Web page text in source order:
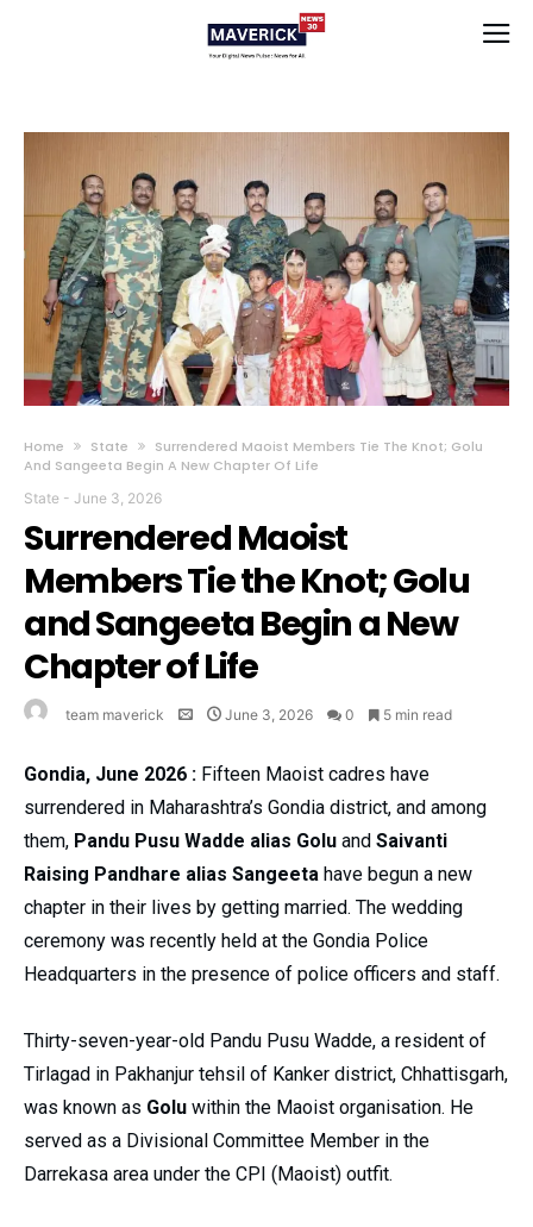
Home State
Surrendered Maoist Members Tie The Knot; Golu
And Sangeeta Begin A New Chapter Of Life
State - June 3, 2026
Surrendered Maoist
Members Tie the Knot; Golu
and Sangeeta Begin a New
Chapter of Life
team maverick June 3, 2026 0 5 min read
Gondia, June 2026 : Fifteen Maoist cadres have
surrendered in Maharashtra’s Gondia district, and among
them, Pandu Pusu Wadde alias Golu and Saivanti
Raising Pandhare alias Sangeeta have begun a new
chapter in their lives by getting married. The wedding
ceremony was recently held at the Gondia Police
Headquarters in the presence of police officers and staff.
Thirty-seven-year-old Pandu Pusu Wadde, a resident of
Tirlagad in Pakhanjur tehsil of Kanker district, Chhattisgarh,
was known as Golu within the Maoist organisation. He
served as a Divisional Committee Member in the
Darrekasa area under the CPI (Maoist) outfit.